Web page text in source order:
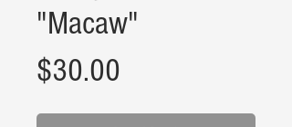
"Macaw"
$30.00